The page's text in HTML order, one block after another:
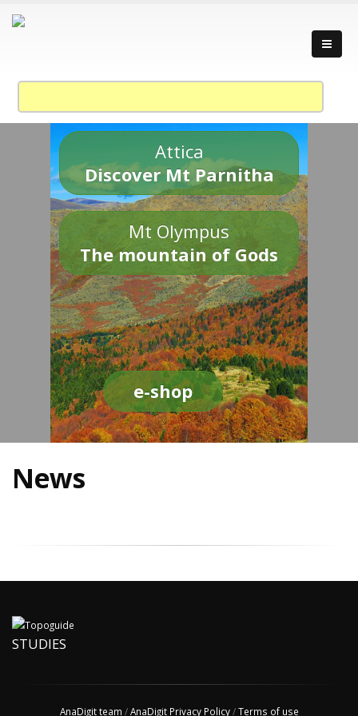
Attica
Discover Mt Parnitha
Mt Olympus
The mountain of Gods
e-shop
News
STUDIES
AnaDigit team /AnaDigit Privacy Policy/Terms of use